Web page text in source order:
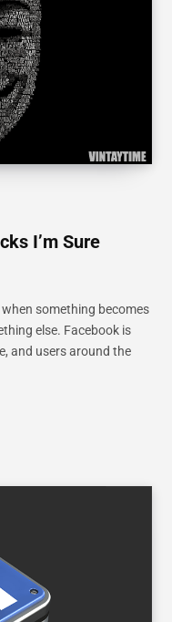
I’m Sure
something becomes
else. Facebook is
and users around the